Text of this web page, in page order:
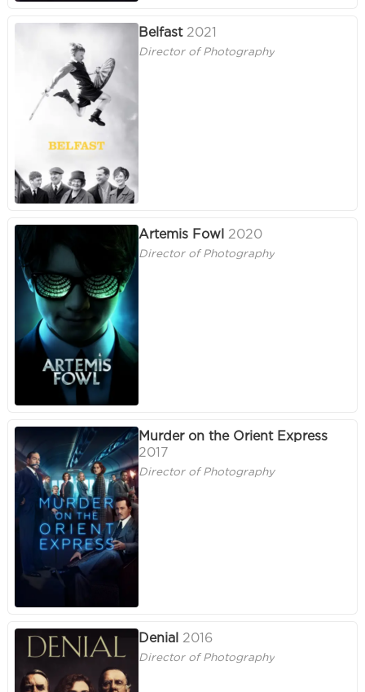
Belfast 2021
Director of Photography
Artemis Fowl 2020
Director of Photography
Murder on the Orient Express
2017
Director of Photography
Denial 2016
Director of Photography